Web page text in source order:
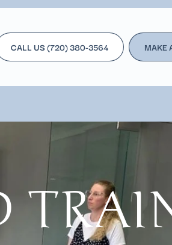
CALL US(720) 380-3564 MAKE